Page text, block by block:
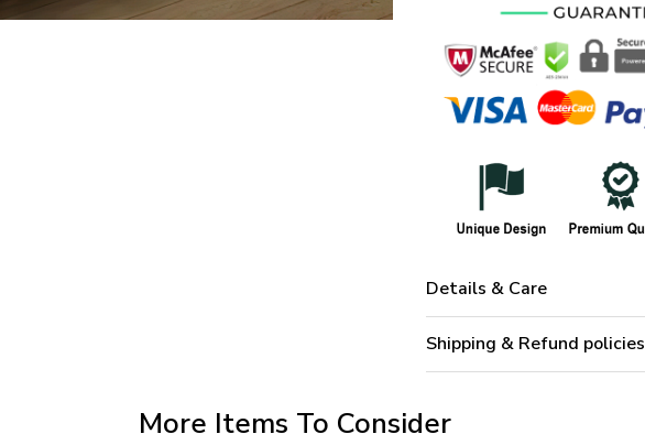
Details & Care
Shipping & Refund policies
More Items To Consider